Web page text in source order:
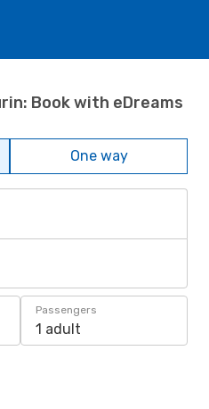
Book with eDreams
One way
Passengers
1 adult